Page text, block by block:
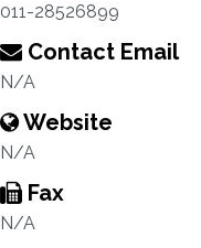
011-28526899
Contact Email
N/A
Website
N/A
Fax
N/A